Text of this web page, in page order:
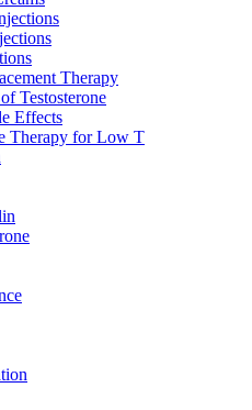
Therapy
Testosterone
Effects
Therapy for Low T